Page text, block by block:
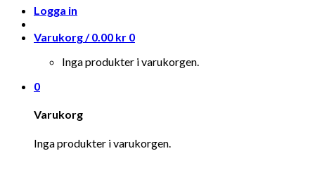
Logga in
Varukorg /0.00 kr 0
Inga produkter i varukorgen.
0
Varukorg
Inga produkter i varukorgen.